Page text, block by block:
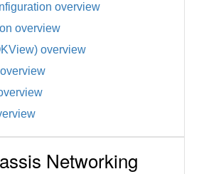
overview
overview
overview
Networking